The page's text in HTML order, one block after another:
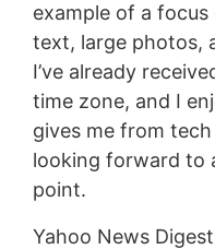
example of a
text, large photos,
I’ve already
time zone, and I
gives me from tech
looking forward to
point.
Yahoo News